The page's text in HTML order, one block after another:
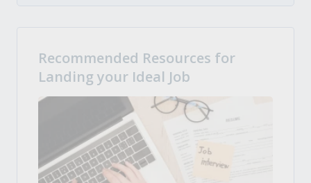
Recommended Resources for
Landing your Ideal Job